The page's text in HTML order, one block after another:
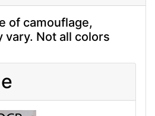
of camouflage,
vary. Not all colors